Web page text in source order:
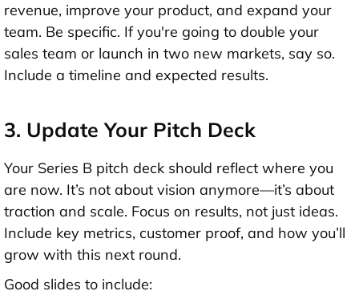
revenue, improve your product, and expand your
team. Be specific. If you're going to double your
sales team or launch in two new markets, say so.
Include a timeline and expected results.
3. Update Your Pitch Deck
Your Series B pitch deck should reflect where you
are now. It’s not about vision anymore—it’s about
traction and scale. Focus on results, not just ideas.
Include key metrics, customer proof, and how you’ll
grow with this next round.
Good slides to include: